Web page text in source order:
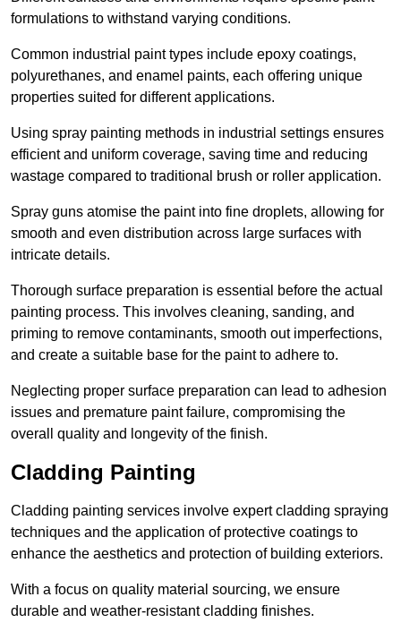
formulations to withstand varying conditions.
Common industrial paint types include epoxy coatings,
polyurethanes, and enamel paints, each offering unique
properties suited for different applications.
Using spray painting methods in industrial settings ensures
efficient and uniform coverage, saving time and reducing
wastage compared to traditional brush or roller application.
Spray guns atomise the paint into fine droplets, allowing for
smooth and even distribution across large surfaces with
intricate details.
Thorough surface preparation is essential before the actual
painting process. This involves cleaning, sanding, and
priming to remove contaminants, smooth out imperfections,
and create a suitable base for the paint to adhere to.
Neglecting proper surface preparation can lead to adhesion
issues and premature paint failure, compromising the
overall quality and longevity of the finish.
Cladding Painting
Cladding painting services involve expert cladding spraying
techniques and the application of protective coatings to
enhance the aesthetics and protection of building exteriors.
With a focus on quality material sourcing, we ensure
durable and weather-resistant cladding finishes.